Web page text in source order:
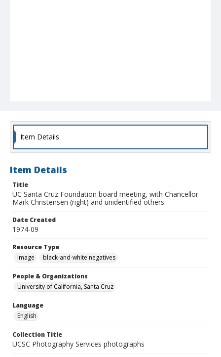
Item Details
Item Details
Title
UC Santa Cruz Foundation board meeting, with Chancellor
Mark Christensen (right) and unidentified others
Date Created
1974-09
Resource Type
Image
black-and-white negatives
People & Organizations
University of California, Santa Cruz
Language
English
Collection Title
UCSC Photography Services photographs